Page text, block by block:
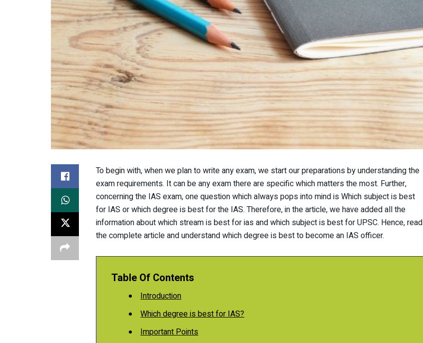
To begin with, when we plan to write any exam, we start our preparations by understanding the
exam requirements. It can be any exam there are specific which matters the most. Further,
concerning the IAS exam, one question which always pops into mind is Which subject is best
for IAS or which degree is best for the IAS. Therefore, in the article, we have added all the
information about which stream is best for ias and which subject is best for UPSC. Hence, read
the complete article and understand which degree is best to become an IAS officer.
Table Of Contents
Introduction
Which degree is best for IAS?
Important Points